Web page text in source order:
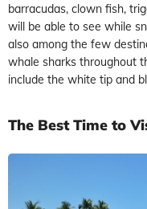
barracudas, clown fish,
will be able to see while
also among the few
whale sharks throughout
include the white tip and
The Best Time to